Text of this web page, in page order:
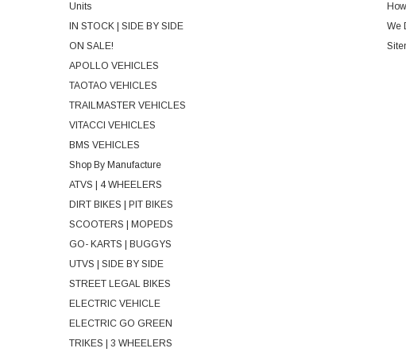
Units
IN STOCK | SIDE BY SIDE
ON SALE!
APOLLO VEHICLES
TAOTAO VEHICLES
TRAILMASTER VEHICLES
VITACCI VEHICLES
BMS VEHICLES
Shop By Manufacture
ATVS | 4 WHEELERS
DIRT BIKES | PIT BIKES
SCOOTERS | MOPEDS
GO- KARTS | BUGGYS
UTVS | SIDE BY SIDE
STREET LEGAL BIKES
ELECTRIC VEHICLE
ELECTRIC GO GREEN
TRIKES | 3 WHEELERS
We